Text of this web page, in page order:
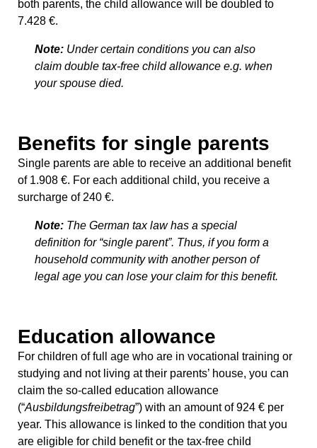
both parents, the child allowance will be doubled to
7.428 €.
Note: Under certain conditions you can also
claim double tax-free child allowance e.g. when
your spouse died.
Benefits for single parents
Single parents are able to receive an additional benefit
of 1.908 €. For each additional child, you receive a
surcharge of 240 €.
Note: The German tax law has a special
definition for “single parent”. Thus, if you form a
household community with another person of
legal age you can lose your claim for this benefit.
Education allowance
For children of full age who are in vocational training or
studying and not living at their parents’ house, you can
claim the so-called education allowance
(“Ausbildungsfreibetrag”) with an amount of 924 € per
year. This allowance is linked to the condition that you
are eligible for child benefit or the tax-free child